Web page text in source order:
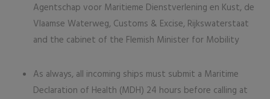
Agentschap voor Maritieme Dienstverlening en Kust, de
Vlaamse Waterweg, Customs & Excise, Rijkswaterstaat
and the cabinet of the Flemish Minister for Mobility
As always, all incoming ships must submit a Maritime
Declaration of Health (MDH) 24 hours before calling at